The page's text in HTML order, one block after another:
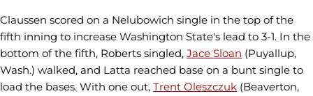
Claussen scored on a Nelubowich single in the top of the
fifth inning to increase Washington State's lead to 3-1. In the
bottom of the fifth, Roberts singled, Jace Sloan (Puyallup,
Wash.) walked, and Latta reached base on a bunt single to
load the bases. With one out, Trent Oleszczuk (Beaverton,